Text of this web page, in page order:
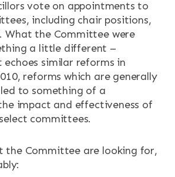
vote on appointments to
including chair positions,
What the Committee were
a little different –
similar reforms in
reforms which are generally
to something of a
impact and effectiveness of
committees.
the Committee are looking for,